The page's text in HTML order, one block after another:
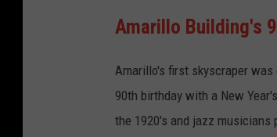
Amarillo Building's
Amarillo's first skyscraper was
90th birthday with a New
the 1920's and jazz